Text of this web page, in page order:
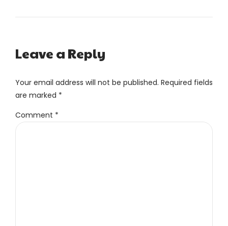
Leave a Reply
Your email address will not be published. Required fields
are marked *
Comment *